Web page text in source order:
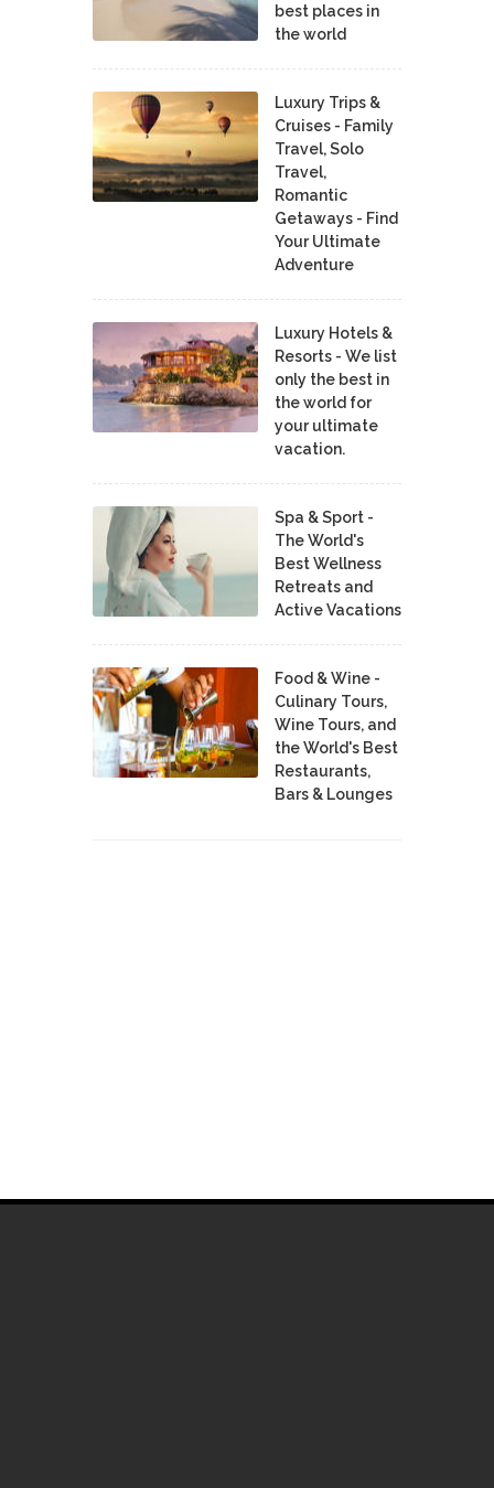
best places in
the world
Luxury Trips &
Cruises - Family
Travel, Solo
Travel,
Romantic
Getaways - Find
Your Ultimate
Adventure
Luxury Hotels &
Resorts - We list
only the best in
the world for
your ultimate
vacation.
Spa & Sport -
The World's
Best Wellness
Retreats and
Active Vacations
Food & Wine -
Culinary Tours,
Wine Tours, and
the World's Best
Restaurants,
Bars & Lounges